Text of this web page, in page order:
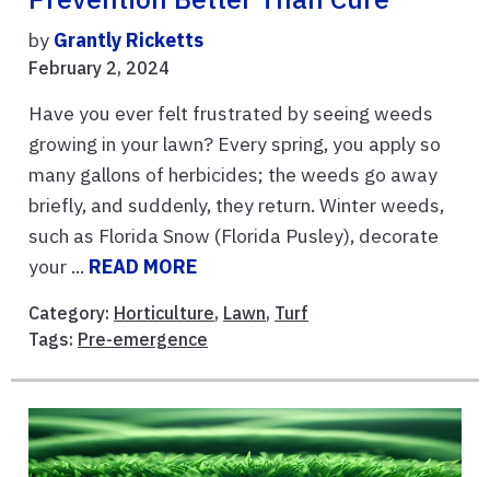
by Grantly Ricketts
February 2, 2024
Have you ever felt frustrated by seeing weeds
growing in your lawn? Every spring, you apply so
many gallons of herbicides; the weeds go away
briefly, and suddenly, they return. Winter weeds,
such as Florida Snow (Florida Pusley), decorate
your ... READ MORE
Category: Horticulture, Lawn, Turf
Tags: Pre-emergence